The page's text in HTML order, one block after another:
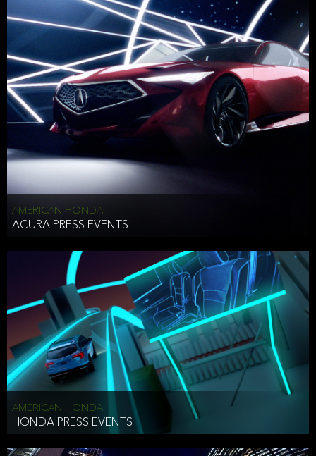
AMERICAN HONDA
ACURA PRESS EVENTS
AMERICAN HONDA
HONDA PRESS EVENTS